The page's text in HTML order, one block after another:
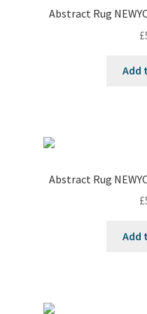
Abstract Rug
£
Add
Abstract Rug
£
Add